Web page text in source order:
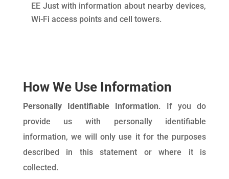
EE Just with information about nearby devices,
Wi-Fi access points and cell towers.
How We Use Information
Personally Identifiable Information. If you do
provide us with personally identifiable
information, we will only use it for the purposes
described in this statement or where it is
collected.